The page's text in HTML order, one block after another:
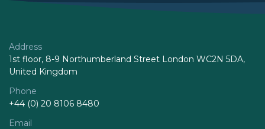
Address
1st floor, 8-9 Northumberland Street London WC2N 5DA,
United Kingdom
Phone
+44 (0) 20 8106 8480
Email